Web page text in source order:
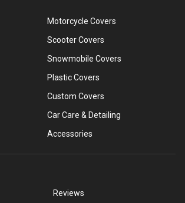
Motorcycle Covers
Scooter Covers
Snowmobile Covers
Plastic Covers
Custom Covers
Car Care & Detailing
Accessories
Reviews